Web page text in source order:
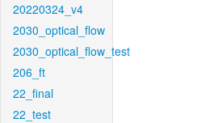
20220324_v4
2030_optical_flow
2030_optical_flow_test
206_ft
22_final
22_test